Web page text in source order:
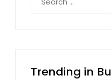
for:
Trending in